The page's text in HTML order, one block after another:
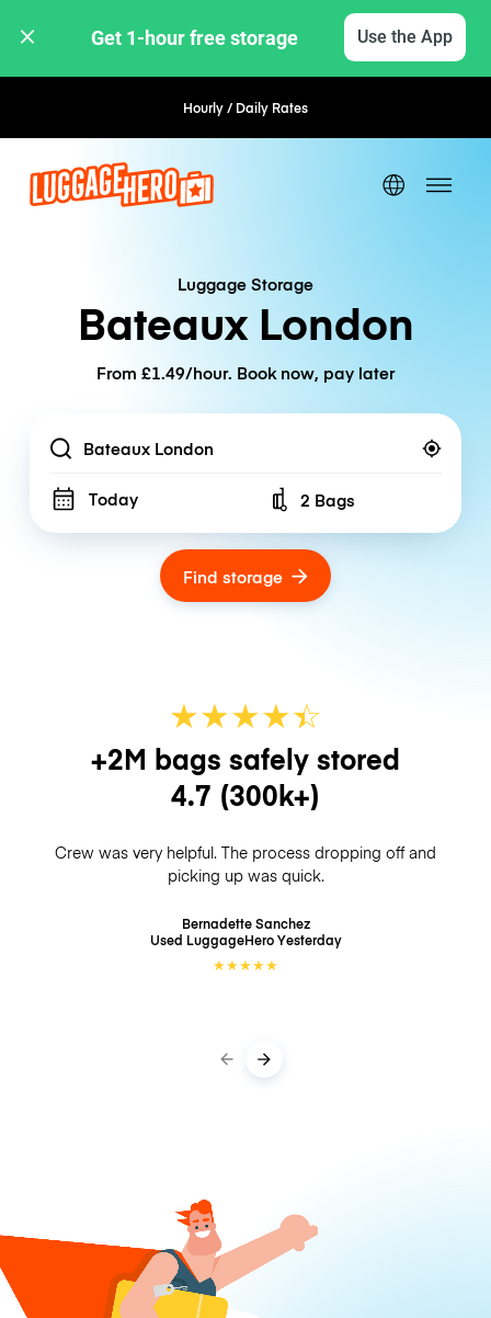
Get 1-hour free storage Use the App
Hourly / Daily RatesFlexible Booking
Luggage Storage
Bateaux London
From £1.49/hour. Book now, pay later
Location
Today Number of bags
2 Bags
Find storage
★★★★☆
★
+2M bags safely stored
4.7 (300k+)
Crew was very helpful. The process dropping off and
picking up was quick.
Bernadette Sanchez
Used LuggageHeroYesterday
★★★★★